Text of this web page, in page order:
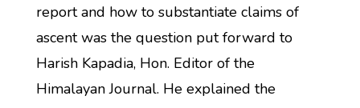
report and how to substantiate claims of
ascent was the question put forward to
Harish Kapadia, Hon. Editor of the
Himalayan Journal. He explained the